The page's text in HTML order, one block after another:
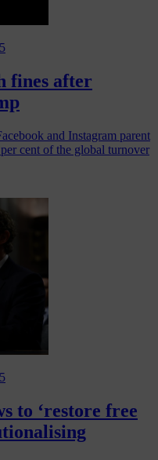
fines after
and Instagram parent
cent of the global turnover
to ‘restore free